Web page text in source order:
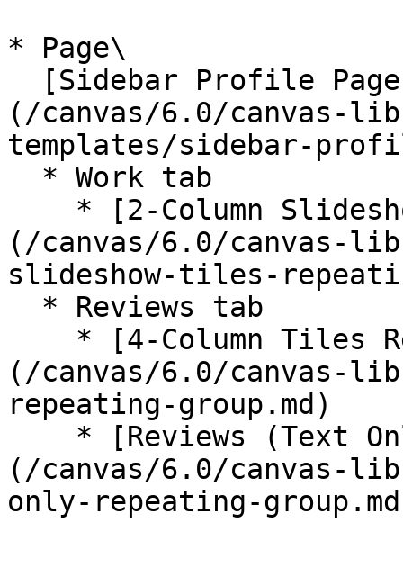
* Page\
(/canvas/6.0/canvas-
templates/sidebar-
(/canvas/6.0/canvas-
slideshow-tiles-
(/canvas/6.0/canvas-
repeating-group.md)
(/canvas/6.0/canvas-